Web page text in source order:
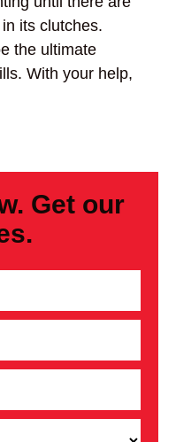
its clutches.
the ultimate
With your help,
Get our